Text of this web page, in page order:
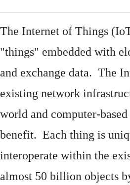
The Internet of Things
"things" embedded with
and exchange data. The
existing network
world and computer-
benefit. Each thing is
interoperate within the
almost 50 billion objects